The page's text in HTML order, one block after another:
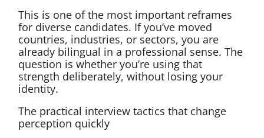
This is one of the most important reframes
for diverse candidates. If you’ve moved
countries, industries, or sectors, you are
already bilingual in a professional sense. The
question is whether you’re using that
strength deliberately, without losing your
identity.
The practical interview tactics that change
perception quickly